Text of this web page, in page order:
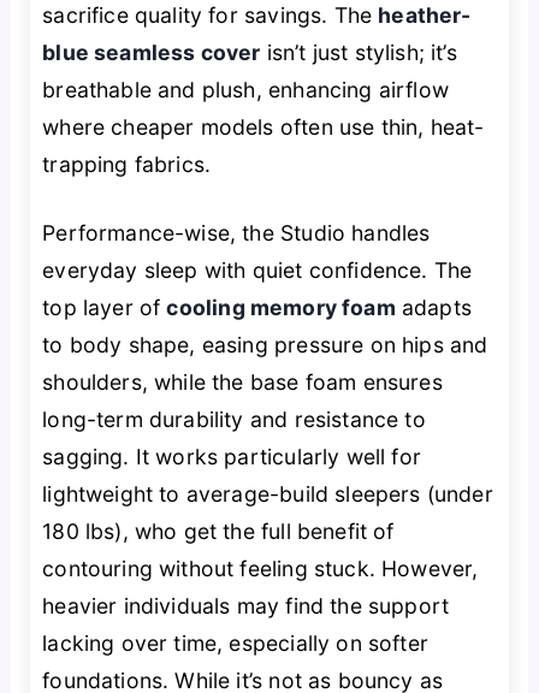
sacrifice quality for savings. The heather-
blue seamless cover isn’t just stylish; it’s
breathable and plush, enhancing airflow
where cheaper models often use thin, heat-
trapping fabrics.
Performance-wise, the Studio handles
everyday sleep with quiet confidence. The
top layer ofcooling memory foam adapts
to body shape, easing pressure on hips and
shoulders, while the base foam ensures
long-term durability and resistance to
sagging. It works particularly well for
lightweight to average-build sleepers (under
180 lbs), who get the full benefit of
contouring without feeling stuck. However,
heavier individuals may find the support
lacking over time, especially on softer
foundations. While it’s not as bouncy as